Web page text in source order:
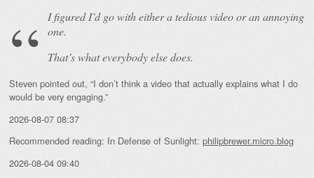
I figured I’d go with either a tedious video or an annoying
one.
That’s what everybody else does.
Steven pointed out, “I don’t think a video that actually explains what I do
would be very engaging.”
2026-08-07 08:37
Recommended reading: In Defense of Sunlight: philipbrewer.micro.blog
2026-08-04 09:40